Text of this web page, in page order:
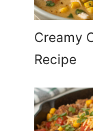
Creamy
Recipe